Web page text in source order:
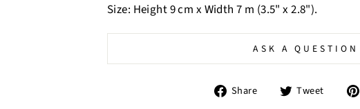
Size: Height 9 cm x Width 7 m (3.5" x 2.8").
ASK A QUESTION
Share ShareTweet Tweet